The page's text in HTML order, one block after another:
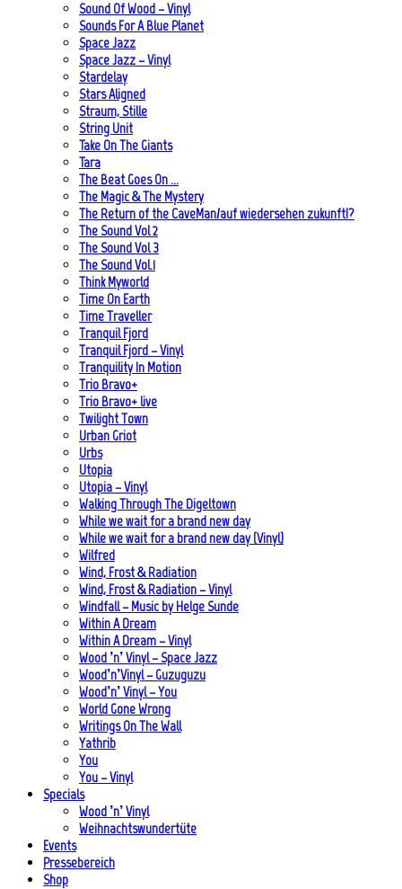
Sound Of Wood – Vinyl
Sounds For A Blue Planet
Space Jazz
Space Jazz – Vinyl
Stardelay
Stars Aligned
Straum, Stille
String Unit
Take On The Giants
Tara
The Beat Goes On …
The Magic & The Mystery
The Return of the CaveMan/auf wiedersehen zukunft!?
The Sound Vol 2
The Sound Vol 3
The Sound Vol.1
Think Myworld
Time On Earth
Time Traveller
Tranquil Fjord
Tranquil Fjord – Vinyl
Tranquility In Motion
Trio Bravo+
Trio Bravo+ live
Twilight Town
Urban Griot
Urbs
Utopia
Utopia – Vinyl
Walking Through The Digeltown
While we wait for a brand new day
While we wait for a brand new day (Vinyl)
Wilfred
Wind, Frost & Radiation
Wind, Frost & Radiation – Vinyl
Windfall – Music by Helge Sunde
Within A Dream
Within A Dream – Vinyl
Wood ’n’ Vinyl – Space Jazz
Wood’n’Vinyl – Guzuguzu
Wood’n’ Vinyl – You
World Gone Wrong
Writings On The Wall
Yathrib
You
You – Vinyl
Specials
Wood ’n’ Vinyl
Weihnachtswundertüte
Events
Pressebereich
Shop